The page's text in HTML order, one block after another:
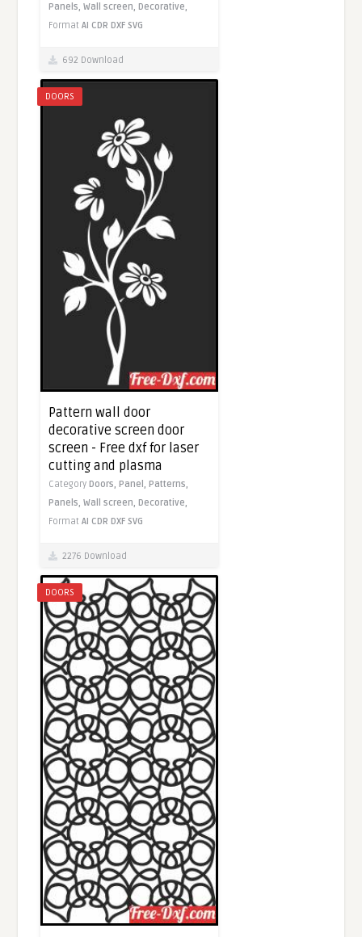
Panels,Wall screen,Decorative,
FormatAI CDR DXF SVG
692 Download
DOORS
Pattern wall door
decorative screen door
screen - Free dxf for laser
cutting and plasma
CategoryDoors,Panel,Patterns,
Panels,Wall screen,Decorative,
FormatAI CDR DXF SVG
2276 Download
DOORS